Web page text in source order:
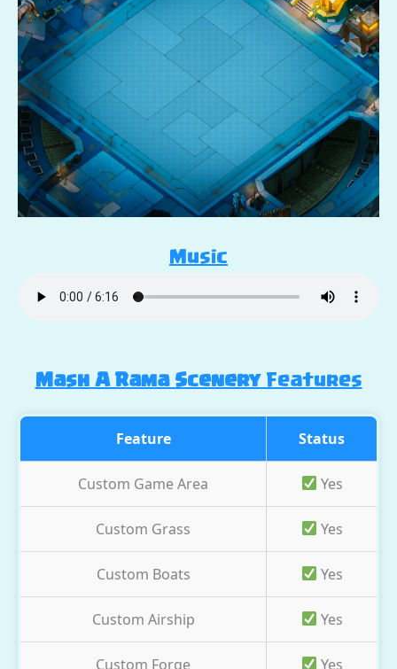
Music
Mash A Rama SceneryFeatures
Feature Status
Custom Game Area Yes
Custom Grass Yes
Custom Boats Yes
Custom Airship Yes
Custom Forge Yes